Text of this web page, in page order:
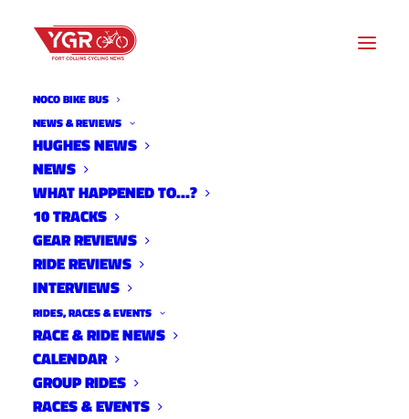
NOCO BIKE BUS
NEWS & REVIEWS
HUGHES NEWS
NEWS
WHAT HAPPENED TO…?
10 TRACKS
GEAR REVIEWS
RIDE REVIEWS
INTERVIEWS
RIDES, RACES & EVENTS
RACE & RIDE NEWS
CALENDAR
GROUP RIDES
RACES & EVENTS
YGR CYCLOCROSS WORKOUT
OF THE DAY- WEEK 6, DAY
35, 09/15/2016